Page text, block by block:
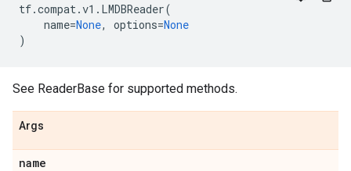
tf.compat.v1 . LMDBReader(
name=None, options=None
)
See ReaderBase for supported methods.
Args
name